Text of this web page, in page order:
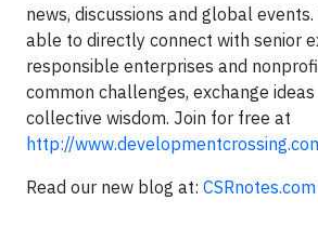
news, discussions and global
able to directly connect with senior
responsible enterprises and
common challenges, exchange
collective wisdom. Join for free at
http://
Read our new blog at: CSRnotes.com